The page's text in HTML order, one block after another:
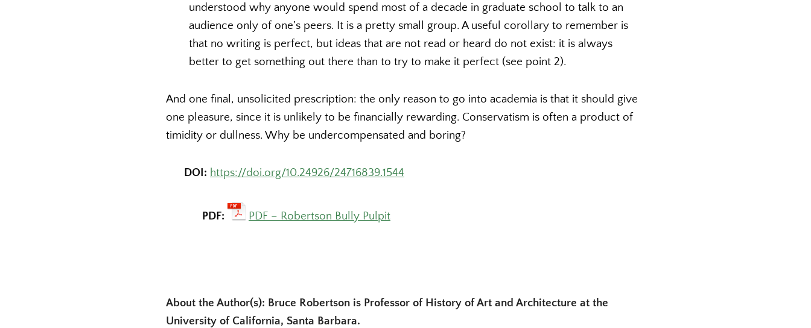
understood why anyone would spend most of a decade in graduate school to talk to an
audience only of one’s peers. It is a pretty small group. A useful corollary to remember is
that no writing is perfect, but ideas that are not read or heard do not exist: it is always
better to get something out there than to try to make it perfect (see point 2).
And one final, unsolicited prescription: the only reason to go into academia is that it should give
one pleasure, since it is unlikely to be financially rewarding. Conservatism is often a product of
timidity or dullness. Why be undercompensated and boring?
DOI: https://doi.org/10.24926/24716839.1544
PDF: PDF – Robertson Bully Pulpit
About the Author(s): Bruce Robertson is Professor of History of Art and Architecture at the
University of California, Santa Barbara.